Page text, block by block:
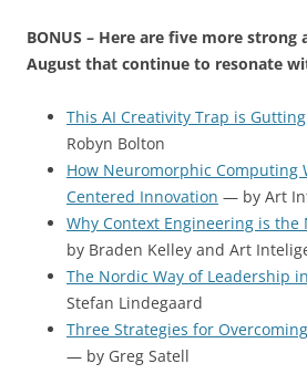
BONUS – Here are five more
August that continue to resonate
This AI Creativity Trap is
Robyn Bolton
How Neuromorphic Computing
Centered Innovation — by Art
Why Context Engineering is the
by Braden Kelley and Art
The Nordic Way of Leadership
Stefan Lindegaard
Three Strategies for
— by Greg Satell